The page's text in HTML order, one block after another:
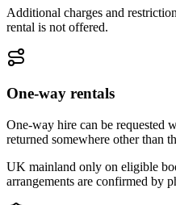
Additional charges and
rental is not offered.
One-way rentals
One-way hire can be requested
returned somewhere other than
UK mainland only on eligible
arrangements are confirmed by